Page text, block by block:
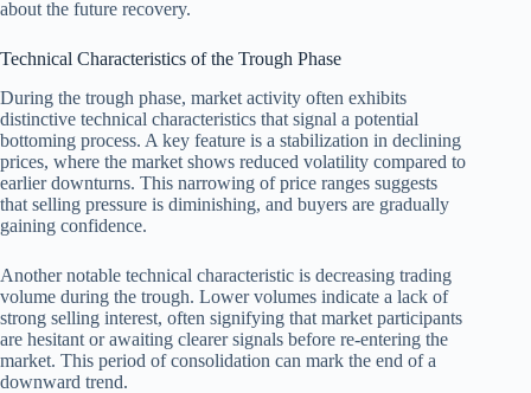
about the future recovery.
Technical Characteristics of the Trough Phase
During the trough phase, market activity often exhibits
distinctive technical characteristics that signal a potential
bottoming process. A key feature is a stabilization in declining
prices, where the market shows reduced volatility compared to
earlier downturns. This narrowing of price ranges suggests
that selling pressure is diminishing, and buyers are gradually
gaining confidence.
Another notable technical characteristic is decreasing trading
volume during the trough. Lower volumes indicate a lack of
strong selling interest, often signifying that market participants
are hesitant or awaiting clearer signals before re-entering the
market. This period of consolidation can mark the end of a
downward trend.